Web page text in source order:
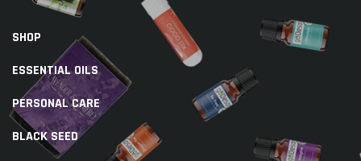
SHOP
ESSENTIAL OILS
PERSONAL CARE
BLACK SEED